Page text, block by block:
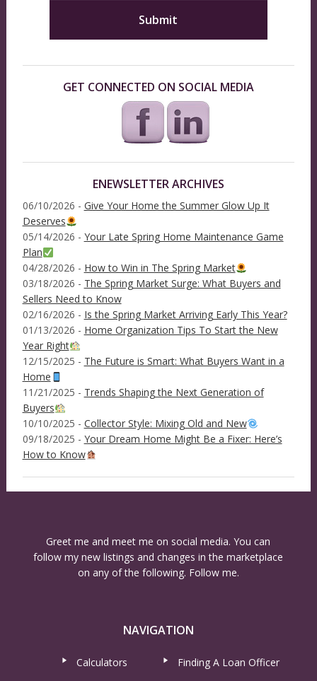
GET CONNECTED ON SOCIAL MEDIA
ENEWSLETTER ARCHIVES
06/10/2026 - Give Your Home the Summer Glow Up It
Deserves
05/14/2026 - Your Late Spring Home Maintenance Game
Plan
04/28/2026 - How to Win in The Spring Market
03/18/2026 - The Spring Market Surge: What Buyers and
Sellers Need to Know
02/16/2026 - Is the Spring Market Arriving Early This Year?
01/13/2026 - Home Organization Tips To Start the New
Year Right
12/15/2025 - The Future is Smart: What Buyers Want in a
Home
11/21/2025 - Trends Shaping the Next Generation of
Buyers
10/10/2025 - Collector Style: Mixing Old and New
09/18/2025 - Your Dream Home Might Be a Fixer: Here’s
How to Know
Greet me and meet me on social media. You can
follow my new listings and changes in the marketplace
on any of the following. Follow me.
NAVIGATION
Calculators
Finding A Loan Officer